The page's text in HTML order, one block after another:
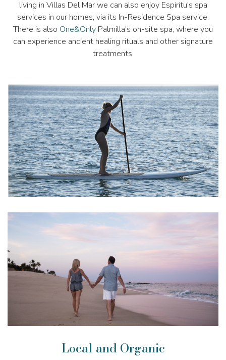
living in Villas Del Mar we can also enjoy Espiritu's spa
services in our homes, via its In-Residence Spa service.
There is also One&Only Palmilla's on-site spa, where you
can experience ancient healing rituals and other signature
treatments.
Local and Organic